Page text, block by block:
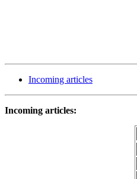
Incoming articles
Incoming articles: